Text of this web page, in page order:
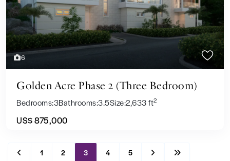
6
Golden Acre Phase 2 (Three Bedroom)
Bedrooms:3Bathrooms:3.5Size:2,633 ft2
US$ 875,000
1 2 3 4 5